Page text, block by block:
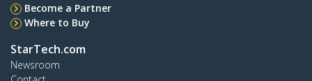
Become a Partner
Where to Buy
StarTech.com
Newsroom